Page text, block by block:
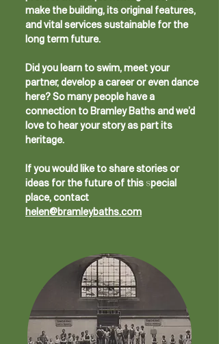
make the building, its original features,
and vital services sustainable for the
long term future.
​Did you learn to swim, meet your
partner, develop a career or even dance
here? So many people have a
connection to Bramley Baths and we’d
love to hear your story as part its
heritage.
If you would like to share stories or
ideas for the future of this special
place, contact
helen@bramleybaths.com